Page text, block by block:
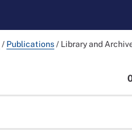
/ Publications/ Library and